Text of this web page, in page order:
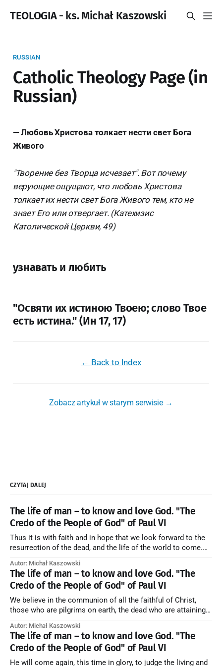
TEOLOGIA - ks. Michał Kaszowski
RUSSIAN
Catholic Theology Page (in
Russian)
— Любовь Христова толкает нести свет Бога
Живого
"Творение без Творца исчезает". Вот почему
верующие ощущают, что любовь Христова
толкает их нести свет Бога Живого тем, кто не
знает Его или отвергает. (Катехизис
Католической Церкви, 49)
узнавать и любить
"Освяти их истиною Твоею; слово Твое
есть истина." (Ин 17, 17)
← Back to Index
Zobacz artykuł w starym serwisie →
CZYTAJ DALEJ
The life of man – to know and love God. "The
Credo of the People of God" of Paul VI
Thus it is with faith and in hope that we look forward to the
resurrection of the dead, and the life of the world to come.
artykuł w starym serwisie →
Autor: Michał Kaszowski
The life of man – to know and love God. "The
Credo of the People of God" of Paul VI
We believe in the communion of all the faithful of Christ,
those who are pilgrims on earth, the dead who are attaining
forming one Church; and we believe that in this communion
the merciful love of God and His saints is
Autor: Michał Kaszowski
The life of man – to know and love God. "The
Credo of the People of God" of Paul VI
He will come again, this time in glory, to judge the living and